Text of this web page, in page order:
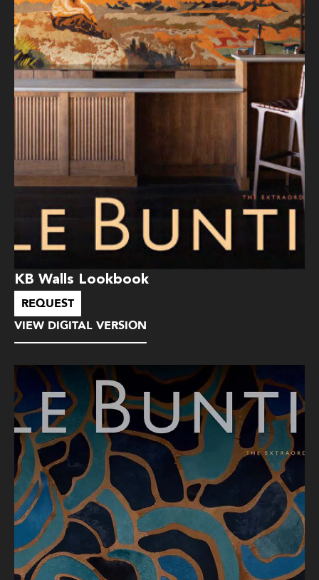
KB Walls Lookbook
REQUEST
VIEW DIGITAL VERSION